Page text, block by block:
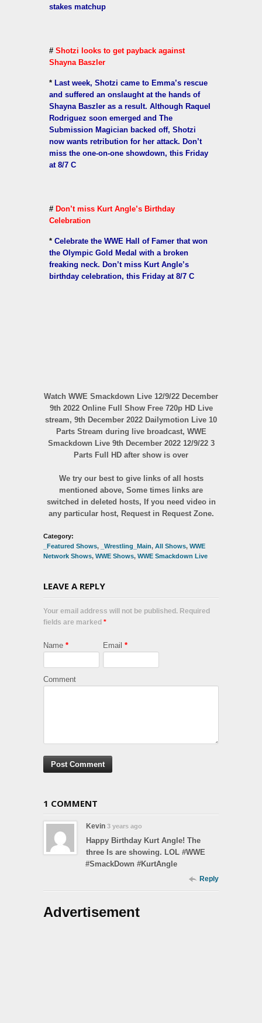
stakes matchup
# Shotzi looks to get payback against
Shayna Baszler
* Last week, Shotzi came to Emma’s rescue
and suffered an onslaught at the hands of
Shayna Baszler as a result. Although Raquel
Rodriguez soon emerged and The
Submission Magician backed off, Shotzi
now wants retribution for her attack. Don’t
miss the one-on-one showdown, this Friday
at 8/7 C
# Don’t miss Kurt Angle’s Birthday
Celebration
* Celebrate the WWE Hall of Famer that won
the Olympic Gold Medal with a broken
freaking neck. Don’t miss Kurt Angle’s
birthday celebration, this Friday at 8/7 C
Watch WWE Smackdown Live 12/9/22 December
9th 2022 Online Full Show Free 720p HD Live
stream, 9th December 2022 Dailymotion Live 10
Parts Stream during live broadcast, WWE
Smackdown Live 9th December 2022 12/9/22 3
Parts Full HD after show is over
We try our best to give links of all hosts
mentioned above, Some times links are
switched in deleted hosts, If you need video in
any particular host, Request in Request Zone.
Category:
_Featured Shows, _Wrestling_Main, All Shows, WWE
Network Shows, WWE Shows, WWE Smackdown Live
LEAVE A REPLY
Your email address will not be published. Required
fields are marked *
Name * Email *
Comment
1 COMMENT
Kevin 3 years ago
Happy Birthday Kurt Angle! The
three Is are showing. LOL #WWE
#SmackDown #KurtAngle
Reply
Advertisement